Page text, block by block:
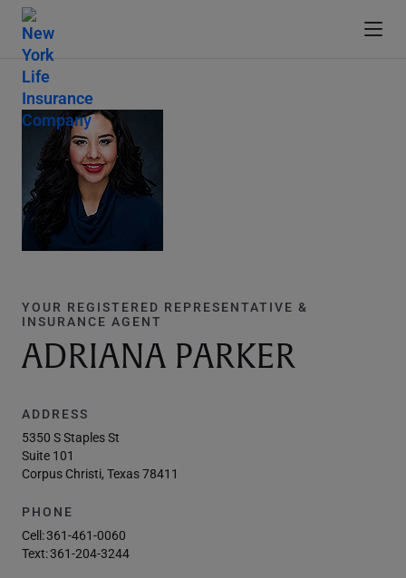
YOUR REGISTERED REPRESENTATIVE &
INSURANCE AGENT
ADRIANA PARKER
ADDRESS
5350 S Staples St
Suite 101
Corpus Christi, Texas 78411
PHONE
Cell:361-461-0060
Text:361-204-3244